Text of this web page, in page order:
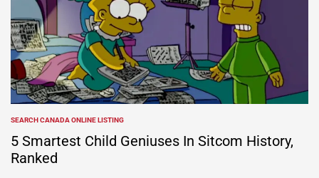
POSTED
IN
SEARCH CANADA ONLINE LISTING
5 Smartest Child Geniuses In Sitcom History,
Ranked